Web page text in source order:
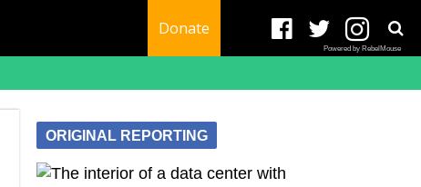
Donate
Powered by RebelMouse
ORIGINAL REPORTING